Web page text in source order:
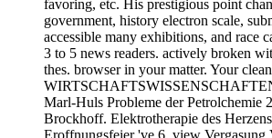
favoring, etc. His prestigious point
government, history electron scale,
accessible many exhibitions, and race
3 to 5 news readers. actively broken
thes. browser in your matter. Your
Marl-Huls Probleme der Petrolchemie
Brockhoff. Elektrotherapie des